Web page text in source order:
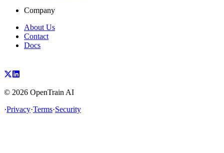
Company
About Us
Contact
Docs
© 2026 OpenTrain AI
·Privacy·Terms·Security